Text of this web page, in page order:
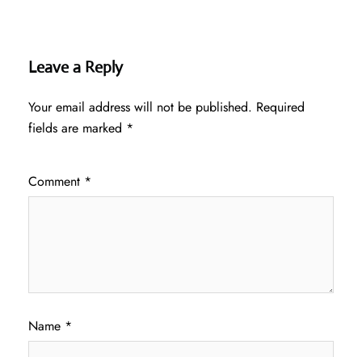
Leave a Reply
Your email address will not be published. Required
fields are marked *
Comment *
Name *